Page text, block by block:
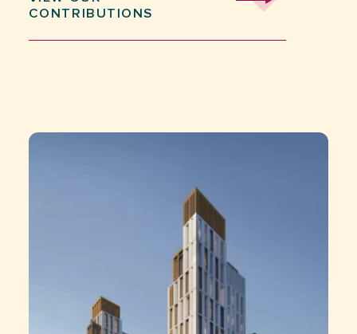
CONTRIBUTIONS